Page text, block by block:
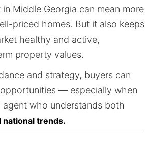
Middle Georgia can mean more
priced homes. But it also keeps
healthy and active,
property values.
and strategy, buyers can
— especially when
who understands both
national trends.